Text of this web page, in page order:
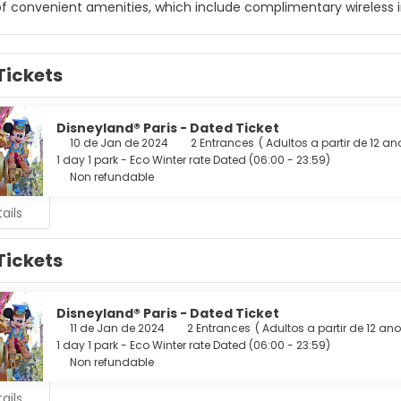
convenient amenities, which include complimentary
keeps you connected, and satellite programming is
hair dryers. Conveniences include phones, as well as safes
of the hotel's room service (during limited hours).
available daily from 7:30 AM to 12:30 PM for a fee.
include a business center, complimentary
Disneyland® Paris - Dated Ticket
10 de Jan de 2024 2 Entrances ( Adultos a partir de 12
1 day 1 park - Eco Winter rate Dated (06:00 - 23:59)
Non refundable
Disneyland® Paris - Dated Ticket
11 de Jan de 2024 2 Entrances ( Adultos a partir de 12
1 day 1 park - Eco Winter rate Dated (06:00 - 23:59)
Non refundable